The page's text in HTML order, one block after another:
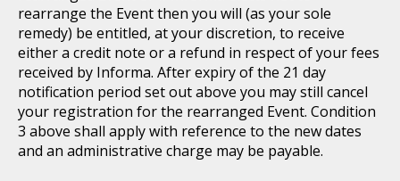
rearrange the Event then you will (as your sole
remedy) be entitled, at your discretion, to receive
either a credit note or a refund in respect of your fees
received by Informa. After expiry of the 21 day
notification period set out above you may still cancel
your registration for the rearranged Event. Condition
3 above shall apply with reference to the new dates
and an administrative charge may be payable.